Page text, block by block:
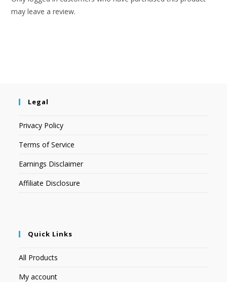
may leave a review.
Legal
Privacy Policy
Terms of Service
Earnings Disclaimer
Affiliate Disclosure
Quick Links
All Products
My account